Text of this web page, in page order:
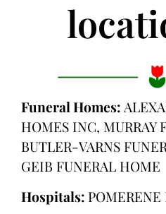
Funeral Homes:
HOMES INC, MURRAY
BUTLER-VARNS
GEIB FUNERAL HOME
Hospitals: